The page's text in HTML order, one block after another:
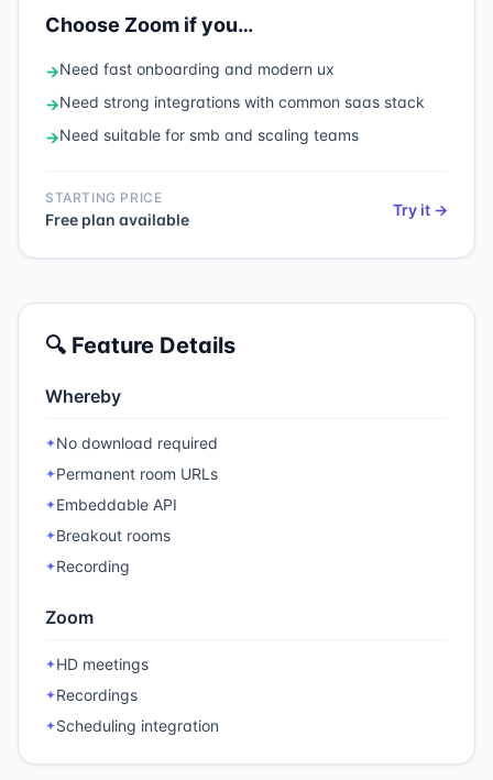
Choose Zoom if you…
→Need fast onboarding and modern ux
→Need strong integrations with common saas stack
→Need suitable for smb and scaling teams
STARTING PRICE
Free plan available
Try it →
🔍 Feature Details
Whereby
✦No download required
✦Permanent room URLs
✦Embeddable API
✦Breakout rooms
✦Recording
Zoom
✦HD meetings
✦Recordings
✦Scheduling integration